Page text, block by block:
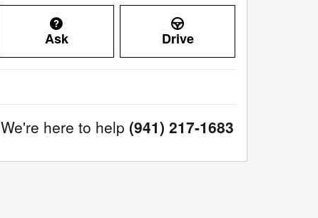
Ask Drive
We're here to help (941) 217-1683